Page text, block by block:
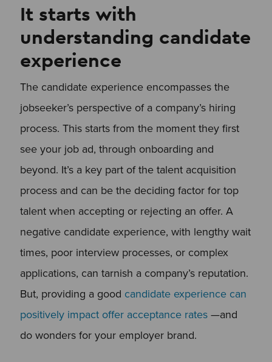
It starts with
understanding candidate
experience
The candidate experience encompasses the
jobseeker’s perspective of a company’s hiring
process. This starts from the moment they first
see your job ad, through onboarding and
beyond. It’s a key part of the talent acquisition
process and can be the deciding factor for top
talent when accepting or rejecting an offer. A
negative candidate experience, with lengthy wait
times, poor interview processes, or complex
applications, can tarnish a company’s reputation.
But, providing a good candidate experience can
positively impact offer acceptance rates—and
do wonders for your employer brand.